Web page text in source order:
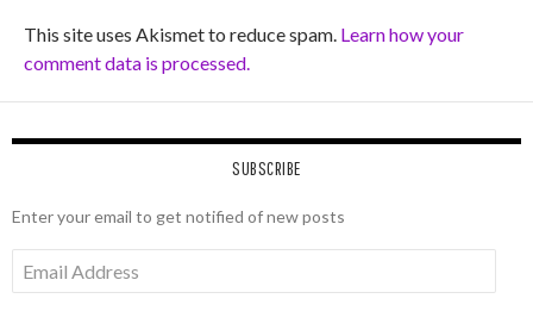
This site uses Akismet to reduce spam. Learn how your
comment data is processed.
SUBSCRIBE
Enter your email to get notified of new posts
Address